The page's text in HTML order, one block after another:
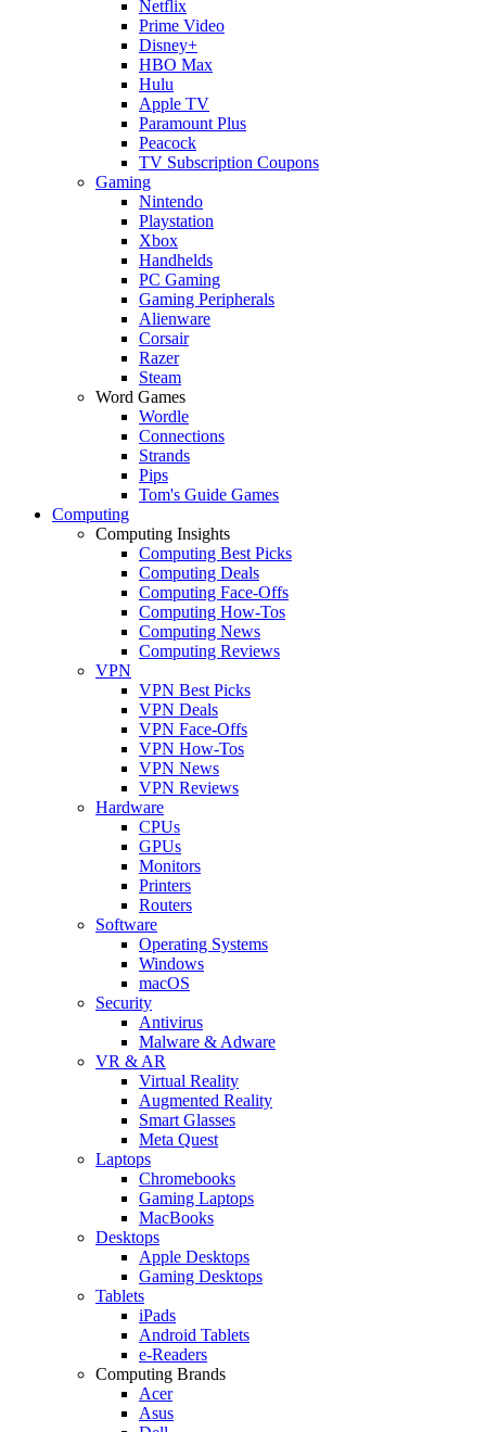
Netflix
Prime Video
Disney+
HBO Max
Hulu
Apple TV
Paramount Plus
Peacock
TV Subscription Coupons
Gaming
Nintendo
Playstation
Xbox
Handhelds
PC Gaming
Gaming Peripherals
Alienware
Corsair
Razer
Steam
Word Games
Wordle
Connections
Strands
Pips
Tom's Guide Games
Computing
Computing Insights
Computing Best Picks
Computing Deals
Computing Face-Offs
Computing How-Tos
Computing News
Computing Reviews
VPN
VPN Best Picks
VPN Deals
VPN Face-Offs
VPN How-Tos
VPN News
VPN Reviews
Hardware
CPUs
GPUs
Monitors
Printers
Routers
Software
Operating Systems
Windows
macOS
Security
Antivirus
Malware & Adware
VR & AR
Virtual Reality
Augmented Reality
Smart Glasses
Meta Quest
Laptops
Chromebooks
Gaming Laptops
MacBooks
Desktops
Apple Desktops
Gaming Desktops
Tablets
iPads
Android Tablets
e-Readers
Computing Brands
Acer
Asus